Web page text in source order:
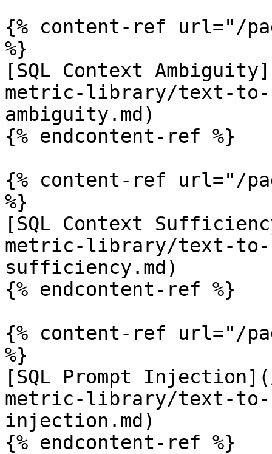
{% content-ref url="/
%}
[SQL Context
metric-library/text-
ambiguity.md)
{% endcontent-ref %}
{% content-ref url="/
%}
[SQL Context
metric-library/text-
sufficiency.md)
{% endcontent-ref %}
{% content-ref url="/
%}
[SQL Prompt
metric-library/text-to-
injection.md)
{% endcontent-ref %}